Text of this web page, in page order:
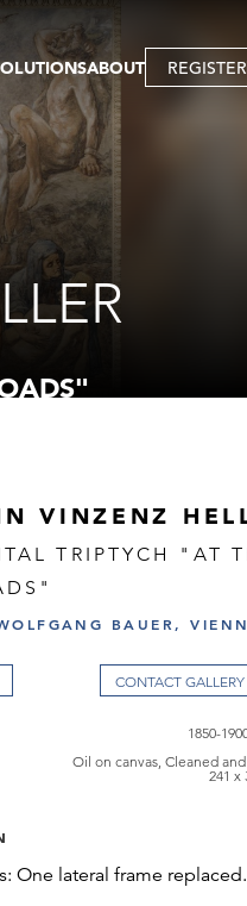
GALLERY
ARTIST
VIRTUAL TOUR
AUCTION
ABOUT REGISTER
VINZENZ
TRIPTYCH "AT
BAUER,
CONTACT GALLERY
1850-
Oil on canvas, Cleaned
241 x
One lateral frame replaced.